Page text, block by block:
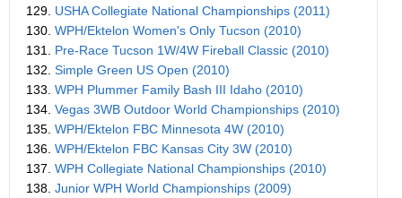
129. USHA Collegiate National Championships (2011)
130. WPH/Ektelon Women's Only Tucson (2010)
131. Pre-Race Tucson 1W/4W Fireball Classic (2010)
132. Simple Green US Open (2010)
133. WPH Plummer Family Bash III Idaho (2010)
134. Vegas 3WB Outdoor World Championships (2010)
135. WPH/Ektelon FBC Minnesota 4W (2010)
136. WPH/Ektelon FBC Kansas City 3W (2010)
137. WPH Collegiate National Championships (2010)
138. Junior WPH World Championships (2009)